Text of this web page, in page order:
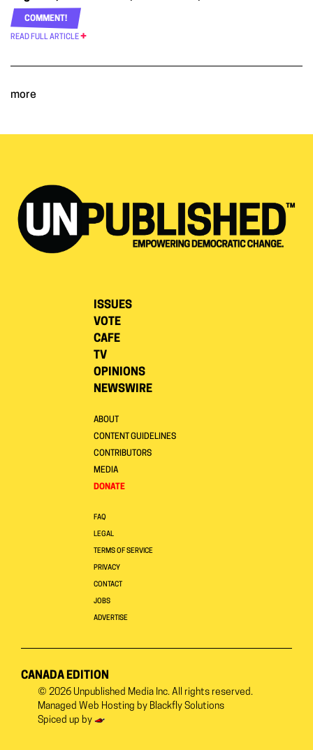
COMMENT!
READ FULL ARTICLE
more
ISSUES
VOTE
CAFE
TV
OPINIONS
NEWSWIRE
ABOUT
CONTENT GUIDELINES
CONTRIBUTORS
MEDIA
DONATE
FAQ
LEGAL
TERMS OF SERVICE
PRIVACY
CONTACT
JOBS
ADVERTISE
CANADA EDITION
© 2026 Unpublished Media Inc. All rights reserved.
Managed Web Hosting by Blackfly Solutions
Spiced up by